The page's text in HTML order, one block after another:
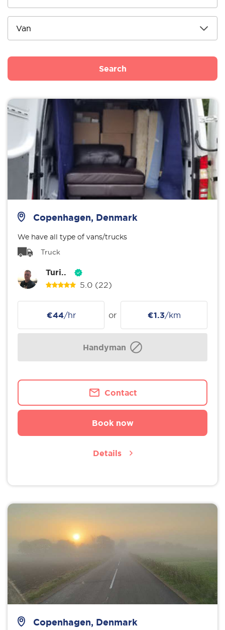
Search
Copenhagen, Denmark
We have all type of vans/trucks
Truck
Turi..
5.0 (22)
€44/hr or €1.3/km
Handyman
Contact
Book now
Details
Copenhagen, Denmark